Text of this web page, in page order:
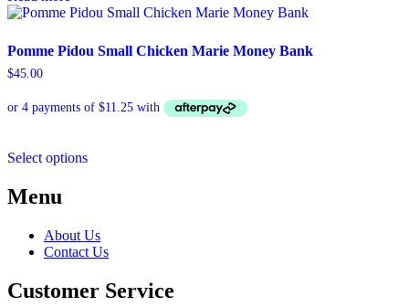
Pomme Pidou Small Chicken Marie Money Bank
$45.00
Select options
options
may
chosen
Menu
About Us
Contact Us
Customer Service